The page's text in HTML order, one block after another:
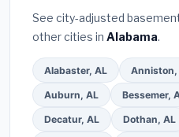
See city-adjusted
other cities in Alabama.
Alabaster, AL Anniston,
Auburn, AL Bessemer,
Decatur, AL Dothan, AL